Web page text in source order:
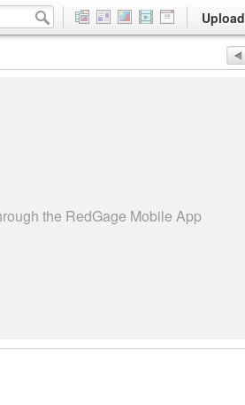
Upload
the RedGage Mobile App